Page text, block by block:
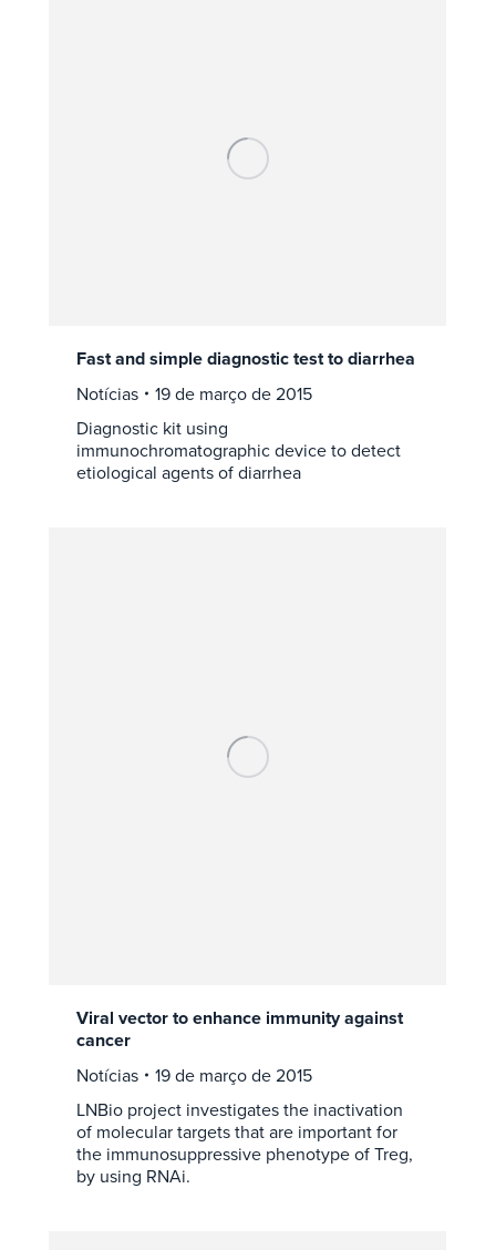
Fast and simple diagnostic test to diarrhea
Notícias
19 de março de 2015
Diagnostic kit using
immunochromatographic device to detect
etiological agents of diarrhea
Viral vector to enhance immunity against
cancer
Notícias
19 de março de 2015
LNBio project investigates the inactivation
of molecular targets that are important for
the immunosuppressive phenotype of Treg,
by using RNAi.